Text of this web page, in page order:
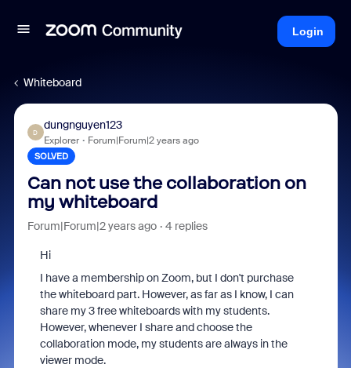
Login
Whiteboard
D
dungnguyen123
Explorer Forum|Forum|2 years ago
SOLVED
Can not use the collaboration on
my whiteboard
Forum|Forum|2 years ago 4 replies
Hi
I have a membership on Zoom, but I don't purchase
the whiteboard part. However, as far as I know, I can
share my 3 free whiteboards with my students.
However, whenever I share and choose the
collaboration mode, my students are always in the
viewer mode.